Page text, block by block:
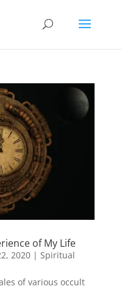
of My Life
2020| Spiritual
of various occult